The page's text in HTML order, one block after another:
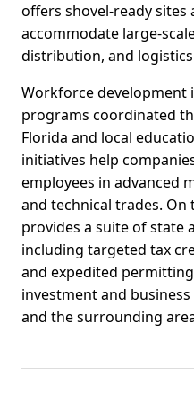
offers shovel-ready sites
accommodate large-
distribution, and
Workforce development
programs coordinated
Florida and local
initiatives help
employees in advanced
and technical trades.
provides a suite of
including targeted tax
and expedited
investment and
and the surrounding